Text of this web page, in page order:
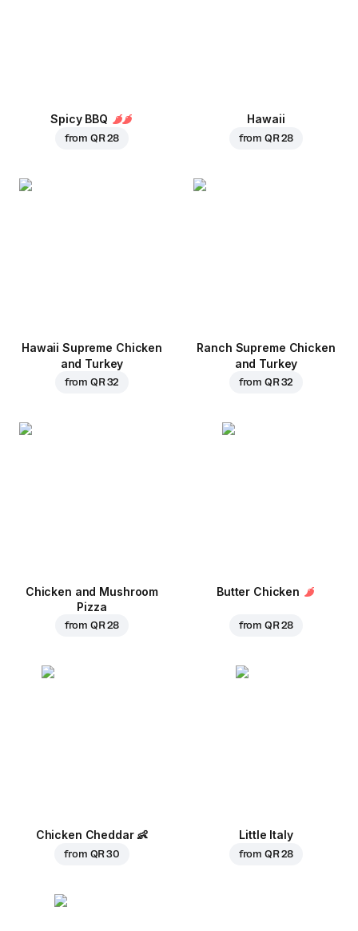
Spicy BBQ
from QR 28
Hawaii
from QR 28
Hawaii Supreme Chicken
and Turkey
from QR 32
Ranch Supreme Chicken
and Turkey
from QR 32
Chicken and Mushroom
Pizza
from QR 28
Butter Chicken
from QR 28
Chicken Cheddar 👶
from QR 30
Little Italy
from QR 28